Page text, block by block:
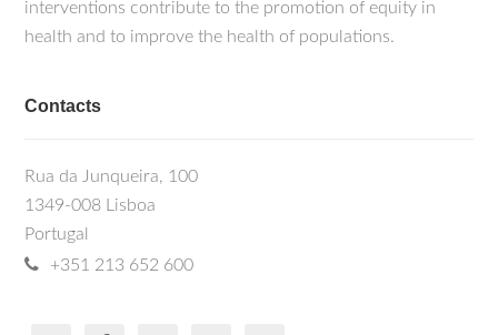
interventions contribute to the promotion of equity in
health and to improve the health of populations.
Contacts
Rua da Junqueira, 100
1349-008 Lisboa
Portugal
+351 213 652 600